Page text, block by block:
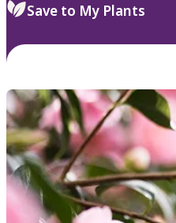
Save to My Plants